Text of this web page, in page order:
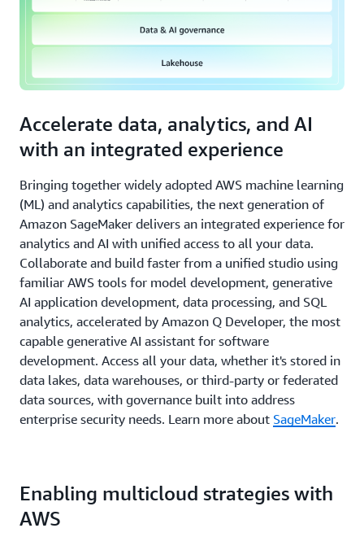
Accelerate data, analytics, and AI
with an integrated experience
Bringing together widely adopted AWS machine learning
(ML) and analytics capabilities, the next generation of
Amazon SageMaker delivers an integrated experience for
analytics and AI with unified access to all your data.
Collaborate and build faster from a unified studio using
familiar AWS tools for model development, generative
AI application development, data processing, and SQL
analytics, accelerated by Amazon Q Developer, the most
capable generative AI assistant for software
development. Access all your data, whether it's stored in
data lakes, data warehouses, or third-party or federated
data sources, with governance built into address
enterprise security needs. Learn more about SageMaker.
Enabling multicloud strategies with
AWS